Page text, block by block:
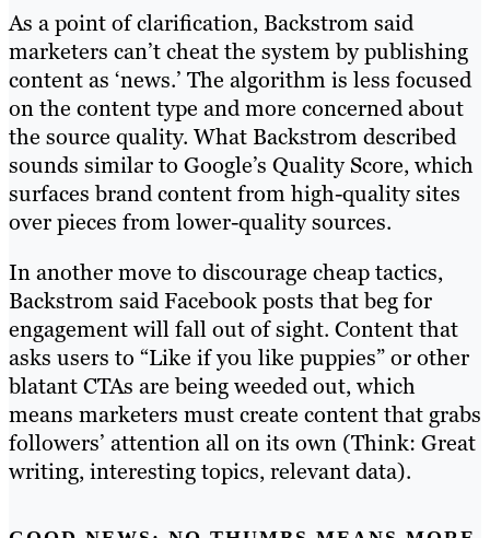
As a point of clarification, Backstrom said
marketers can’t cheat the system by publishing
content as ‘news.’ The algorithm is less focused
on the content type and more concerned about
the source quality. What Backstrom described
sounds similar to Google’s Quality Score, which
surfaces brand content from high-quality sites
over pieces from lower-quality sources.
In another move to discourage cheap tactics,
Backstrom said Facebook posts that beg for
engagement will fall out of sight. Content that
asks users to “Like if you like puppies” or other
blatant CTAs are being weeded out, which
means marketers must create content that grabs
followers’ attention all on its own (Think: Great
writing, interesting topics, relevant data).